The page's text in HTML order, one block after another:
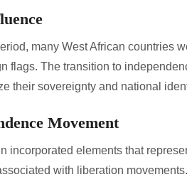
many West African countries
flags. The transition to
their sovereignty and national
Movement
incorporated elements that
with liberation